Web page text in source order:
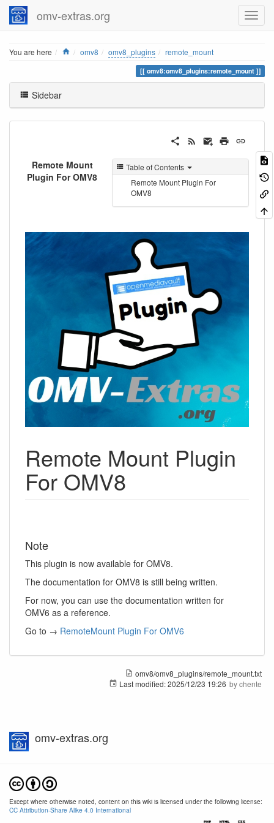
omv-extras.org
You are here Home
omv8 omv8_plugins remote_mount
omv8:omv8_plugins:remote_mount
Sidebar
Table of Contents
Remote Mount Plugin For
OMV8
Remote Mount
Plugin For OMV8
Remote Mount Plugin
For OMV8
Note
This plugin is now available for OMV8.
The documentation for OMV8 is still being written.
For now, you can use the documentation written for
OMV6 as a reference.
Go to → RemoteMount Plugin For OMV6
omv8/omv8_plugins/remote_mount.txt
Last modified:2025/12/23 19:26 bychente
omv-extras.org
Except where otherwise noted, content on this wiki is licensed under the following license:
CC Attribution-Share Alike 4.0 International